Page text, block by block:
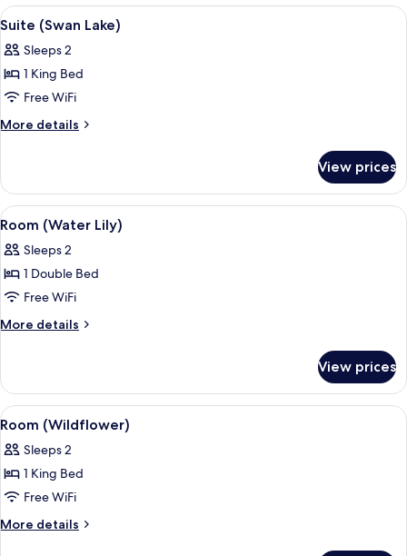
Mary)
View
all
photos
for
Suite
(Swan
A hotel room with a bed, curtains, a
5
Suite (Swan Lake)
Sleeps 2
1 King Bed
Free WiFi
More details
More
(Swan
Lake)
View prices
View
all
photos
for
Room
(Water
A hotel room with a bed, a green
6
Room (Water Lily)
Sleeps 2
1 Double Bed
Free WiFi
More details
More
(Water
Lily)
View prices
View
all
photos
for
Room
(Wildflower)
A hotel room with a large bed,
4
Room (Wildflower)
Sleeps 2
1 King Bed
Free WiFi
More details
More